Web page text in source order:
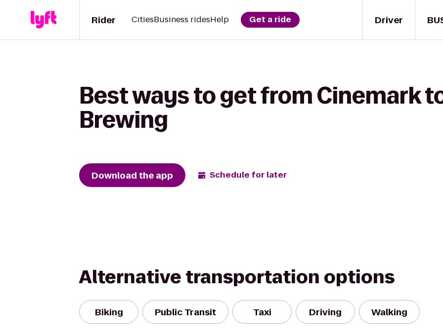
Driver
Rider CitiesBusiness ridesHelp Get a ride
Best ways to get from Cinemark
Brewing
Download the app Schedule for later
Alternative transportation options
Biking Public Transit Taxi Driving Walking